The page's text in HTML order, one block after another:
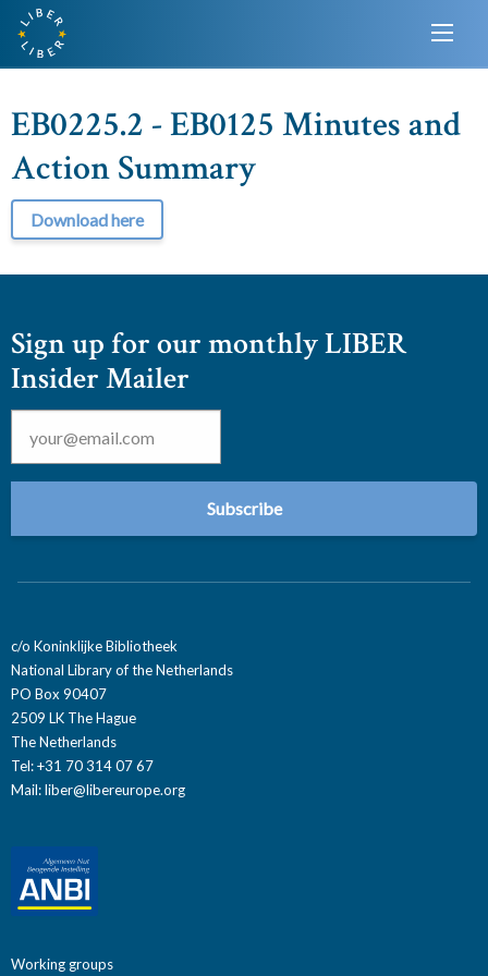
EB0225.2 - EB0125 Minutes and
Action Summary
Download here
Sign up for our monthly LIBER
Insider Mailer
Email *
c/o Koninklijke Bibliotheek
National Library of the Netherlands
PO Box 90407
2509 LK The Hague
The Netherlands
Tel: +31 70 314 07 67
Mail:liber@libereurope.org
Working groups